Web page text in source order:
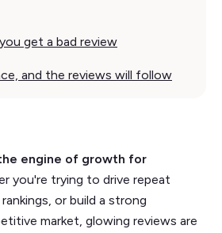
get a bad review
and the reviews will follow
engine of growth for
you're trying to drive repeat
or build a strong
market, glowing reviews are